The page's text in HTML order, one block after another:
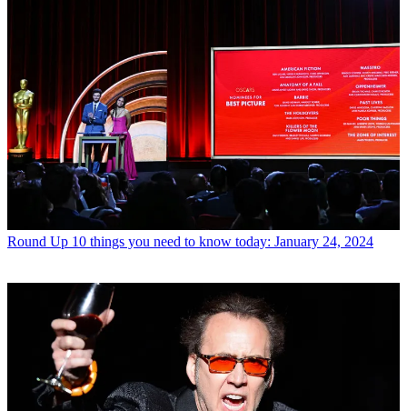
Round Up 10 things you need to know today: January 24, 2024